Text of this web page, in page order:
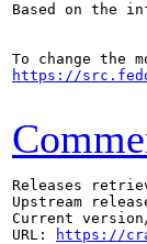
Based on the
https://
Releases
Upstream
Current
URL:
https://